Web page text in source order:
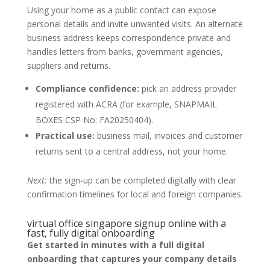
Using your home as a public contact can expose
personal details and invite unwanted visits. An alternate
business address keeps correspondence private and
handles letters from banks, government agencies,
suppliers and returns.
Compliance confidence: pick an address provider
registered with ACRA (for example, SNAPMAIL
BOXES CSP No: FA20250404).
Practical use: business mail, invoices and customer
returns sent to a central address, not your home.
Next: the sign-up can be completed digitally with clear
confirmation timelines for local and foreign companies.
virtual office singapore signup online with a
fast, fully digital onboarding
Get started in minutes with a full digital
onboarding that captures your company details